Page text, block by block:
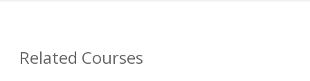
Related Courses